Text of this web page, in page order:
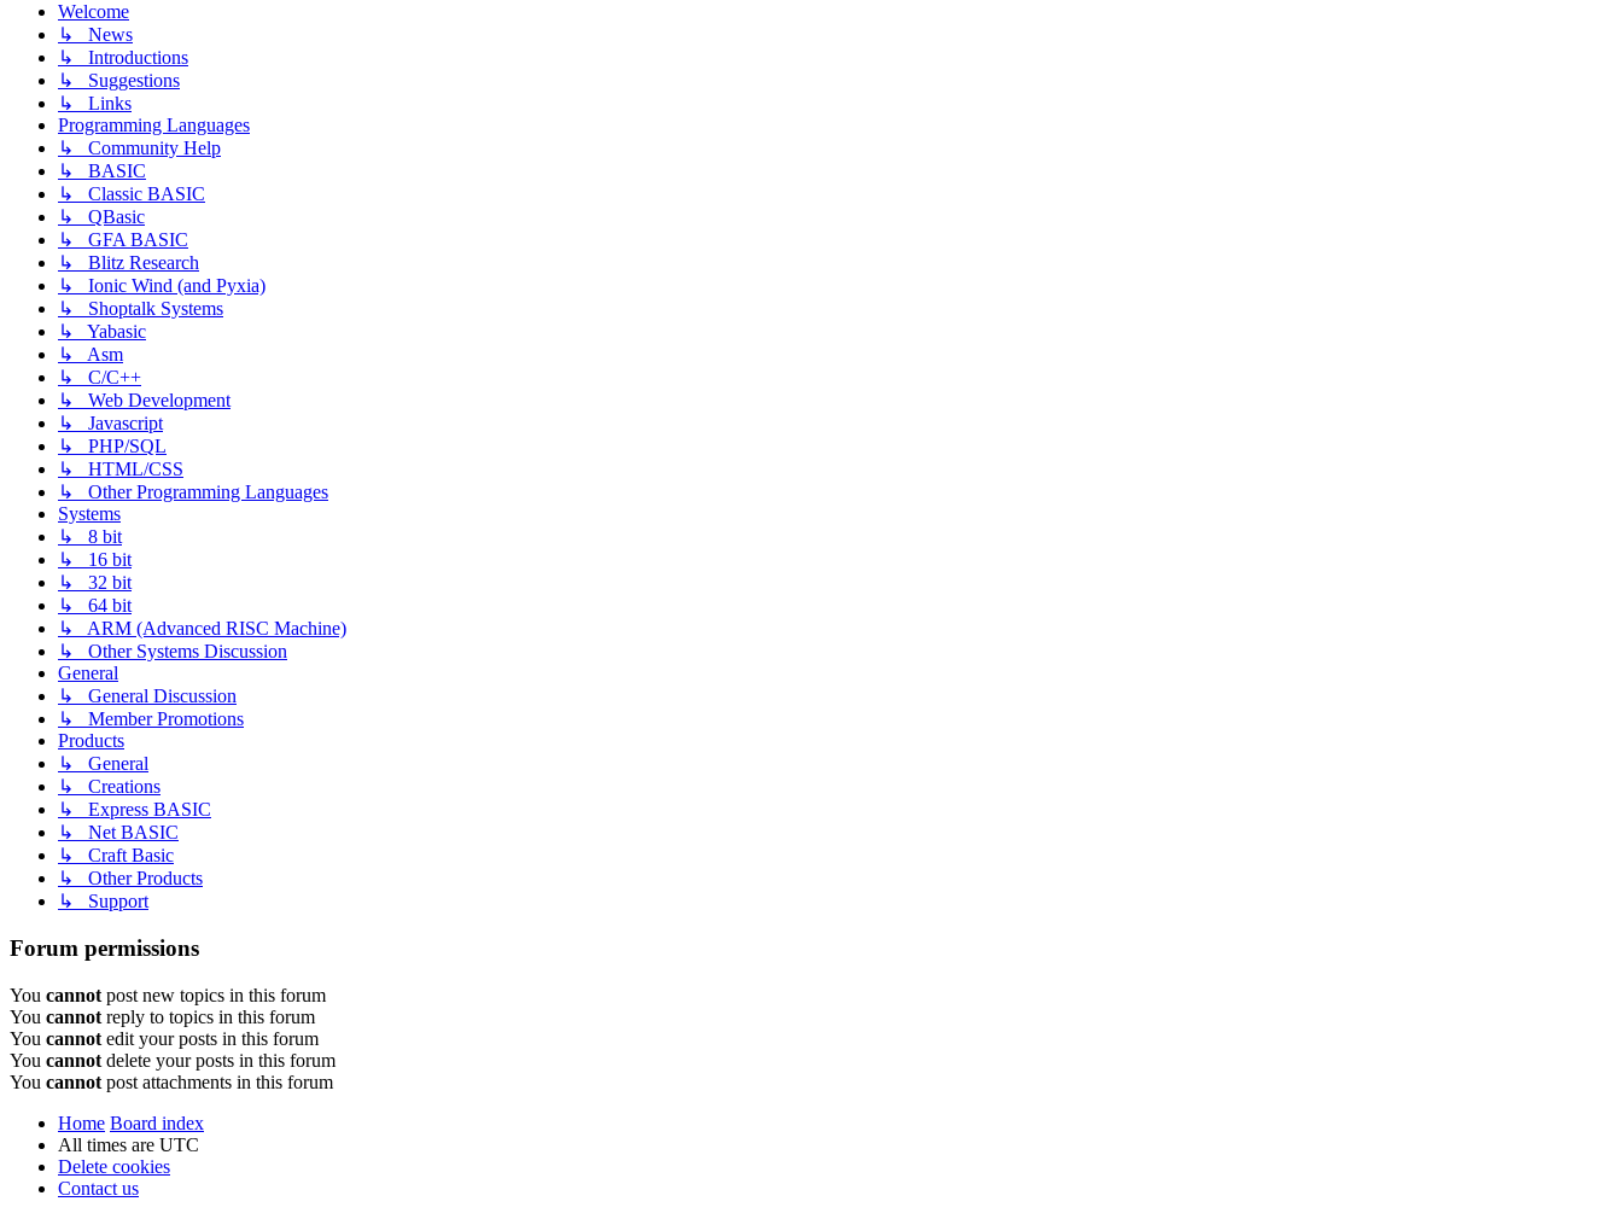
Welcome
↳ News
↳ Introductions
↳ Suggestions
↳ Links
Programming Languages
↳ Community Help
↳ BASIC
↳ Classic BASIC
↳ QBasic
↳ GFA BASIC
↳ Blitz Research
↳ Ionic Wind (and Pyxia)
↳ Shoptalk Systems
↳ Yabasic
↳ Asm
↳ C/C++
↳ Web Development
↳ Javascript
↳ PHP/SQL
↳ HTML/CSS
↳ Other Programming Languages
Systems
↳ 8 bit
↳ 16 bit
↳ 32 bit
↳ 64 bit
↳ ARM (Advanced RISC Machine)
↳ Other Systems Discussion
General
↳ General Discussion
↳ Member Promotions
Products
↳ General
↳ Creations
↳ Express BASIC
↳ Net BASIC
↳ Craft Basic
↳ Other Products
↳ Support
Forum permissions
You cannot post new topics in this forum
You cannot reply to topics in this forum
You cannot edit your posts in this forum
You cannot delete your posts in this forum
You cannot post attachments in this forum
Home Board index
All times are UTC
Delete cookies
Contact us